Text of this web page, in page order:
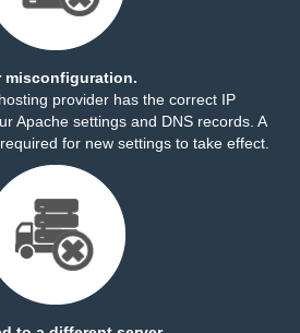
misconfiguration.
provider has the correct IP
Apache settings and DNS records. A
for new settings to take effect.